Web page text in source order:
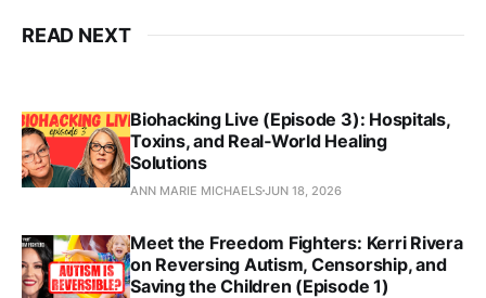
READ NEXT
Biohacking Live (Episode 3): Hospitals,
Toxins, and Real‑World Healing
Solutions
ANN MARIE MICHAELSJUN 18, 2026
Meet the Freedom Fighters: Kerri Rivera
on Reversing Autism, Censorship, and
Saving the Children (Episode 1)